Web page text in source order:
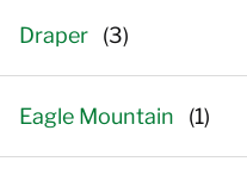
Draper
Eagle Mountain